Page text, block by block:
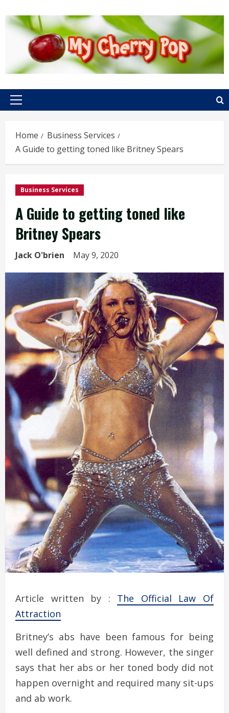
content
Primary
Home
Business Services
A Guide to getting toned like Britney Spears
Business Services
A Guide to getting toned like
Britney Spears
Jack O'brien May 9, 2020
Article written by : The Official Law Of
Attraction
Britney’s abs have been famous for being
well defined and strong. However, the singer
says that her abs or her toned body did not
happen overnight and required many sit-ups
and ab work.